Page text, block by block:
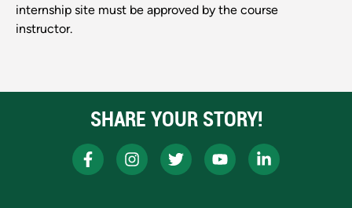
internship site must be approved by the course
instructor.
SHARE YOUR STORY!